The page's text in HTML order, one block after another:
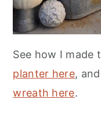
See how I made
planter here,
wreath here.